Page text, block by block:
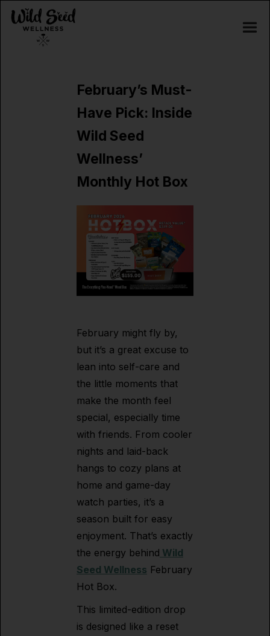
February’s Must-
Have Pick: Inside
Wild Seed
Wellness’
Monthly Hot Box
February might fly by,
but it’s a great excuse to
lean into self-care and
the little moments that
make the month feel
special, especially time
with friends. From cooler
nights and laid-back
hangs to cozy plans at
home and game-day
watch parties, it’s a
season built for easy
enjoyment. That’s exactly
the energy behind Wild
Seed Wellness February
Hot Box.
This limited-edition drop
is designed like a reset